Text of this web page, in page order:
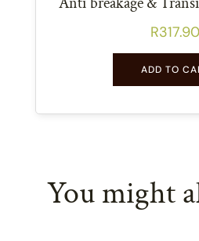
R317.90
ADD TO
You might